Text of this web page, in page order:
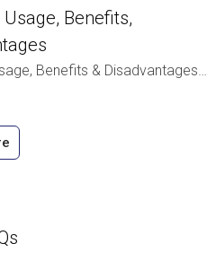
Benefits,
Benefits & Disadvantages…